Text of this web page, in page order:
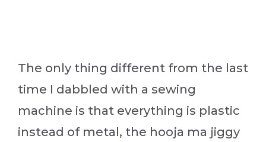
The only thing different from the last
time I dabbled with a sewing
machine is that everything is plastic
instead of metal, the hooja ma jiggy